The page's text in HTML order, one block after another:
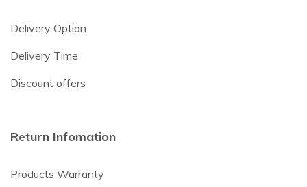
Delivery Option
Delivery Time
Discount offers
Return Infomation
Products Warranty